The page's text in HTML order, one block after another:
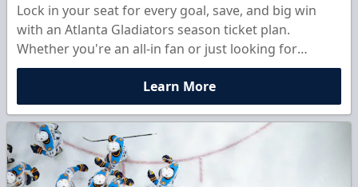
Lock in your seat for every goal, save, and big win
with an Atlanta Gladiators season ticket plan.
Whether you're an all-in fan or just looking for
monthly action, there's a customizable membership
Learn More